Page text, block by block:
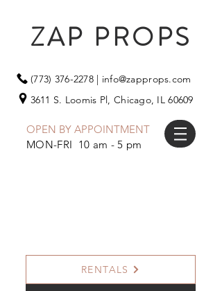
ZAP PROPS
(773) 376-2278| info@zapprops.com
3611 S. Loomis Pl, Chicago, IL 60609
OPEN BY APPOINTMENT
MON-FRI 10 am - 5 pm
RENTALS